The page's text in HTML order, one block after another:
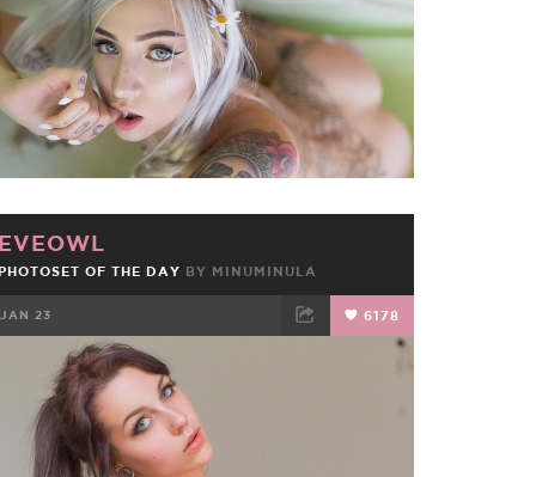
OF THE DAY BY MINUMINULA
JAN 23 6178
FACEBOOK